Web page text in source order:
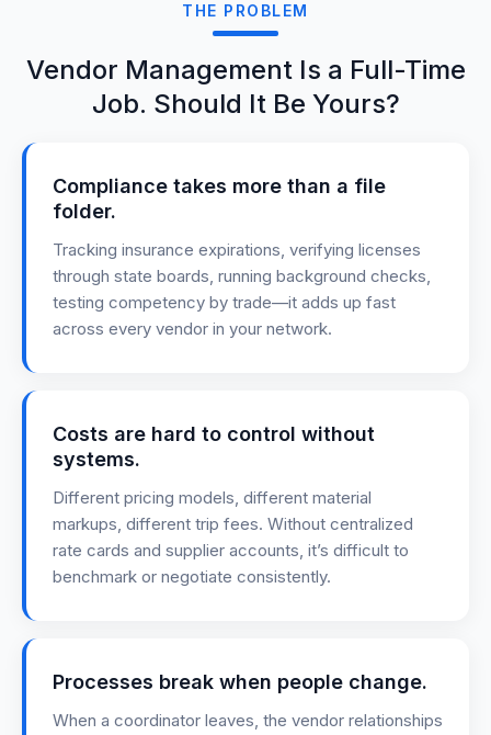
THE PROBLEM
Vendor Management Is a Full-Time
Job. Should It Be Yours?
Compliance takes more than a file
folder.
Tracking insurance expirations, verifying licenses
through state boards, running background checks,
testing competency by trade—it adds up fast
across every vendor in your network.
Costs are hard to control without
systems.
Different pricing models, different material
markups, different trip fees. Without centralized
rate cards and supplier accounts, it’s difficult to
benchmark or negotiate consistently.
Processes break when people change.
When a coordinator leaves, the vendor relationships